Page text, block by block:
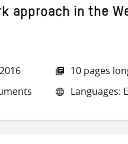
approach in the
10 pages
Languages: